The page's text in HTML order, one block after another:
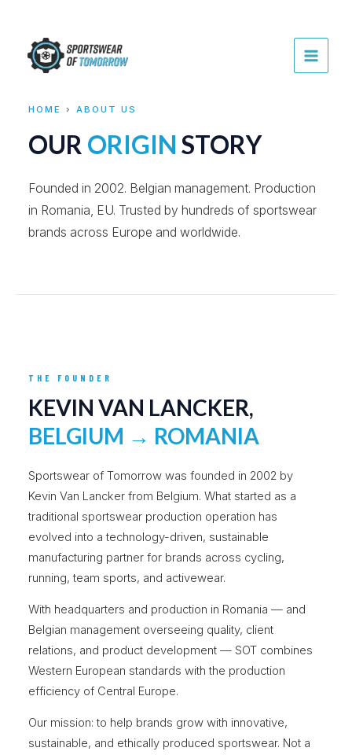
content
HOME › ABOUT US
OUR ORIGIN STORY
Founded in 2002. Belgian management. Production
in Romania, EU. Trusted by hundreds of sportswear
brands across Europe and worldwide.
THE FOUNDER
KEVIN VAN LANCKER,
BELGIUM → ROMANIA
Sportswear of Tomorrow was founded in 2002 by
Kevin Van Lancker from Belgium. What started as a
traditional sportswear production operation has
evolved into a technology-driven, sustainable
manufacturing partner for brands across cycling,
running, team sports, and activewear.
With headquarters and production in Romania — and
Belgian management overseeing quality, client
relations, and product development — SOT combines
Western European standards with the production
efficiency of Central Europe.
Our mission: to help brands grow with innovative,
sustainable, and ethically produced sportswear. Not a